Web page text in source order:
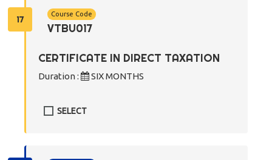
17 Course Code
VTBU017
CERTIFICATE IN DIRECT TAXATION
Duration : SIX MONTHS
SELECT